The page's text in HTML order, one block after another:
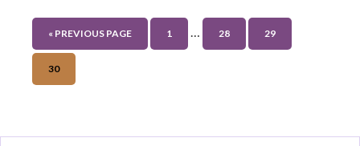
« PREVIOUS PAGE 1 … 28 29
30